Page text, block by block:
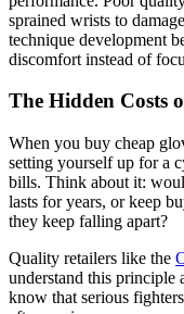
sprained wrists to
technique development
discomfort instead of
The Hidden Costs
When you buy cheap
setting yourself up for a
bills. Think about it:
lasts for years, or keep
they keep falling apart?
Quality retailers like the
understand this principle
know that serious